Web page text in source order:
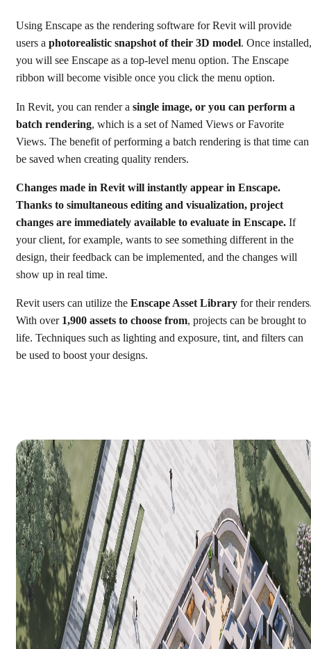
Using Enscape as the rendering software for Revit will provide
users a photorealistic snapshot of their 3D model. Once installed,
you will see Enscape as a top-level menu option. The Enscape
ribbon will become visible once you click the menu option.
In Revit, you can render a single image, or you can perform a
batch rendering, which is a set of Named Views or Favorite
Views. The benefit of performing a batch rendering is that time can
be saved when creating quality renders.
Changes made in Revit will instantly appear in Enscape.
Thanks to simultaneous editing and visualization, project
changes are immediately available to evaluate in Enscape. If
your client, for example, wants to see something different in the
design, their feedback can be implemented, and the changes will
show up in real time.
Revit users can utilize the Enscape Asset Library for their
With over 1,900 assets to choose from, projects can be brought to
life. Techniques such as lighting and exposure, tint, and filters can
be used to boost your designs.